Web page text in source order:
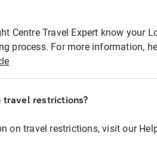
Centre Travel Expert know your
process. For more information,
travel restrictions?
on travel restrictions, visit our